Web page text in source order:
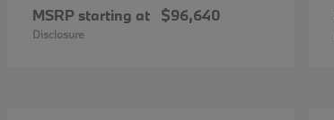
MSRP starting at $96,640
Disclosure